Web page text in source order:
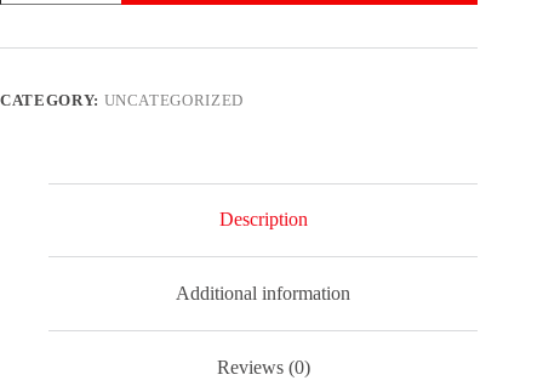
Women
Vagina
Spray
CATEGORY: UNCATEGORIZED
Description
Additional information
Reviews (0)